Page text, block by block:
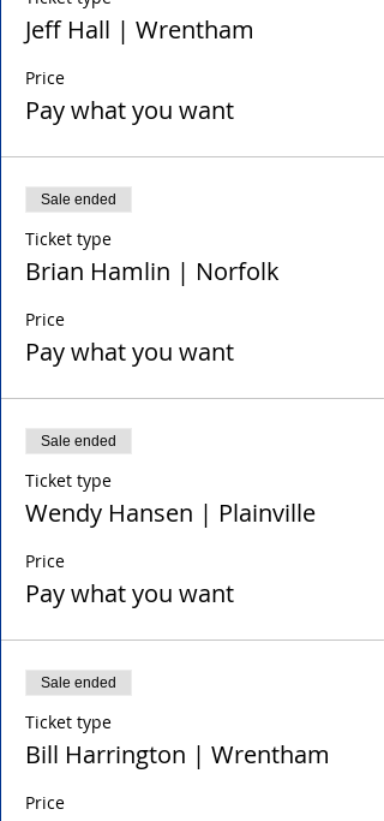
Jeff Hall | Wrentham
Price
Pay what you want
Sale ended
Ticket type
Brian Hamlin | Norfolk
Price
Pay what you want
Sale ended
Ticket type
Wendy Hansen | Plainville
Price
Pay what you want
Sale ended
Ticket type
Bill Harrington | Wrentham
Price